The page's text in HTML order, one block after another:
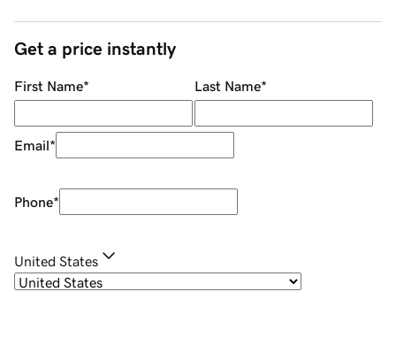
Get a price instantly
First Name* Last Name*
Email*
Phone*
United States